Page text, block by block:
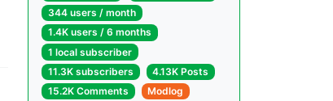
344 users / month
1.4K users / 6 months
1 local subscriber
11.3K subscribers
4.13K Posts
15.2K Comments
Modlog